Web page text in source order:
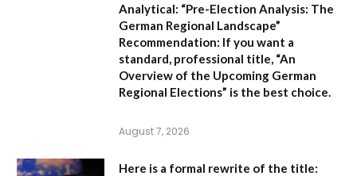
Analytical: “Pre-Election Analysis: The
German Regional Landscape”
Recommendation: If you want a
standard, professional title, “An
Overview of the Upcoming German
Regional Elections” is the best choice.
August 7, 2026
Here is a formal rewrite of the title: